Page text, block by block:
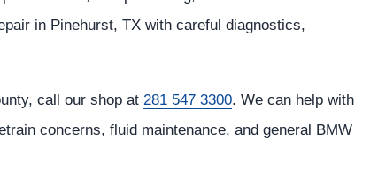
in Pinehurst, TX with careful diagnostics,
call our shop at 281 547 3300. We can help with
concerns, fluid maintenance, and general BMW